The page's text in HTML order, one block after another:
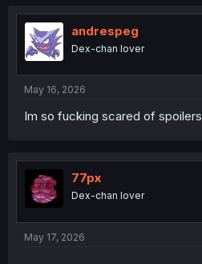
t
o
n
andrespeg
Dex-chan lover
May 16, 2026
Im so fucking scared of spoilers
77px
Dex-chan lover
May 17, 2026